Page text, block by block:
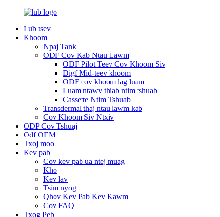
Lub tsev
Khoom
Npaj Tank
ODF Cov Kab Ntau Lawm
ODF Pilot Teev Cov Khoom Siv
Digf Mid-teev khoom
ODF cov khoom lag luam
Luam ntawv thiab ntim tshuab
Cassette Ntim Tshuab
Transdermal thaj ntau lawm kab
Cov Khoom Siv Ntxiv
ODP Cov Tshuaj
Odf OEM
Txoj moo
Kev pab
Cov kev pab ua ntej muag
Kho
Kev lav
Tsim nyog
Qhov Kev Pab Kev Kawm
Cov FAQ
Txog Peb